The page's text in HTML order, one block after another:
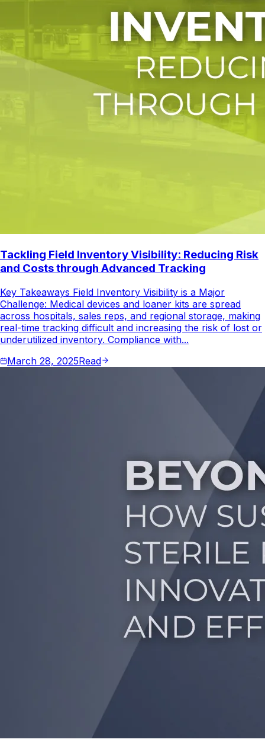
Tackling Field Inventory Visibility: Reducing Risk
and Costs through Advanced Tracking
Key Takeaways Field Inventory Visibility is a Major
Challenge: Medical devices and loaner kits are spread
across hospitals, sales reps, and regional storage, making
real-time tracking difficult and increasing the risk of lost or
underutilized inventory. Compliance with...
March 28, 2025Read